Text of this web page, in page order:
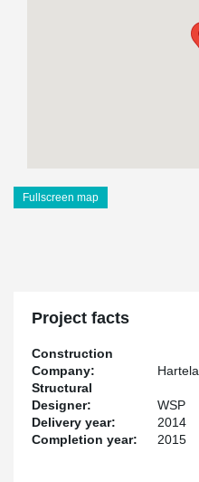
Fullscreen map
Project facts
Construction
Company:
Hartela
Structural
Designer:
WSP
Delivery year:
2014
Completion year:
2015